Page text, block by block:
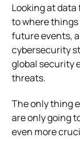
Looking at
to where
future events,
cybersecurity
global security
threats.
The only thing
are only going
even more